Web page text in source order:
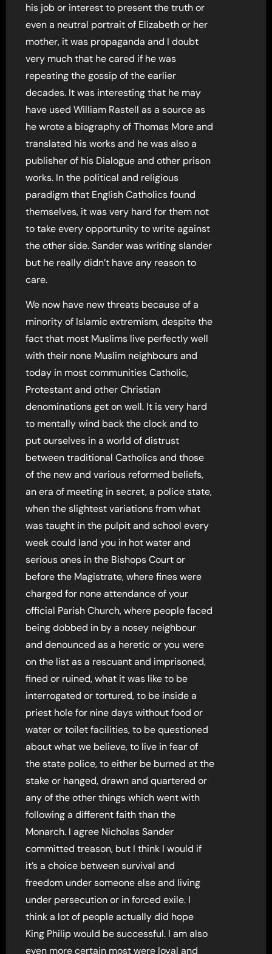
his job or interest to present the truth or
even a neutral portrait of Elizabeth or her
mother, it was propaganda and I doubt
very much that he cared if he was
repeating the gossip of the earlier
decades. It was interesting that he may
have used William Rastell as a source as
he wrote a biography of Thomas More and
translated his works and he was also a
publisher of his Dialogue and other prison
works. In the political and religious
paradigm that English Catholics found
themselves, it was very hard for them not
to take every opportunity to write against
the other side. Sander was writing slander
but he really didn’t have any reason to
care.
We now have new threats because of a
minority of Islamic extremism, despite the
fact that most Muslims live perfectly well
with their none Muslim neighbours and
today in most communities Catholic,
Protestant and other Christian
denominations get on well. It is very hard
to mentally wind back the clock and to
put ourselves in a world of distrust
between traditional Catholics and those
of the new and various reformed beliefs,
an era of meeting in secret, a police state,
when the slightest variations from what
was taught in the pulpit and school every
week could land you in hot water and
serious ones in the Bishops Court or
before the Magistrate, where fines were
charged for none attendance of your
official Parish Church, where people faced
being dobbed in by a nosey neighbour
and denounced as a heretic or you were
on the list as a rescuant and imprisoned,
fined or ruined, what it was like to be
interrogated or tortured, to be inside a
priest hole for nine days without food or
water or toilet facilities, to be questioned
about what we believe, to live in fear of
the state police, to either be burned at the
stake or hanged, drawn and quartered or
any of the other things which went with
following a different faith than the
Monarch. I agree Nicholas Sander
committed treason, but I think I would if
it’s a choice between survival and
freedom under someone else and living
under persecution or in forced exile. I
think a lot of people actually did hope
King Philip would be successful. I am also
even more certain most were loyal and